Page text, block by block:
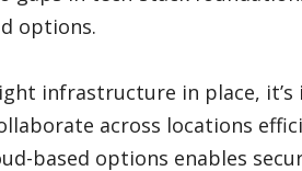
options.
infrastructure in place,
across locations
based options enables